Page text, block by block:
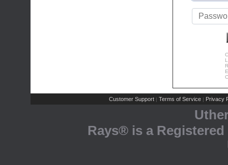
Customer Support | Terms of Service | Privacy
Rays® is a